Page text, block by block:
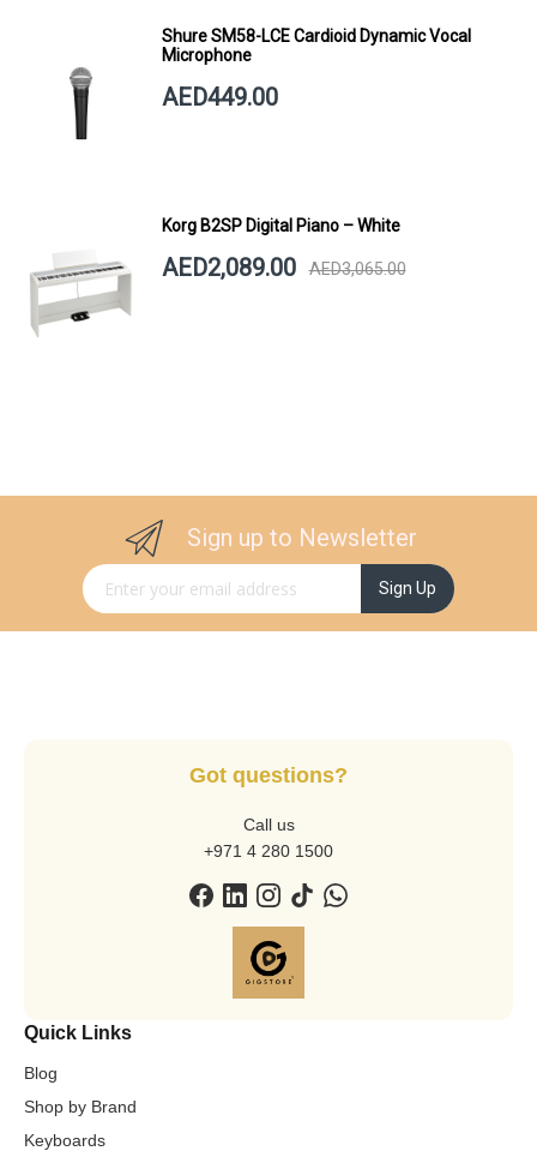
Shure SM58-LCE Cardioid Dynamic Vocal
Microphone
AED449.00
Korg B2SP Digital Piano – White
AED2,089.00 AED3,065.00
Sign up to Newsletter
Sign Up for Our Newsletter: Sign Up
Got questions?
Call us
+971 4 280 1500
Quick Links
Blog
Shop by Brand
Keyboards